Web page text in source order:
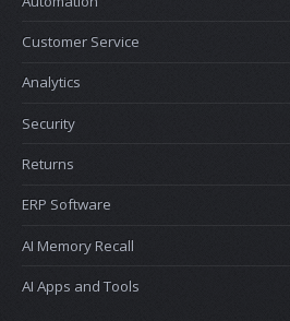
Customer Service
Analytics
Security
Returns
ERP Software
AI Memory Recall
AI Apps and Tools